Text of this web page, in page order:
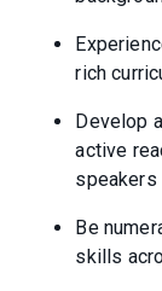
rich
Develop
active
speakers
Be
skills